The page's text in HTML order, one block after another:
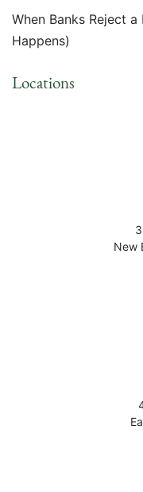
When Banks Reject
Happens)
Locations
New